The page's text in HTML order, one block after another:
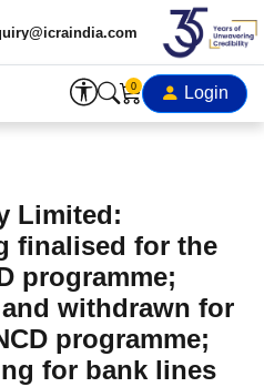
0 Login
Limited:
finalised for the
programme;
withdrawn for
programme;
for bank lines